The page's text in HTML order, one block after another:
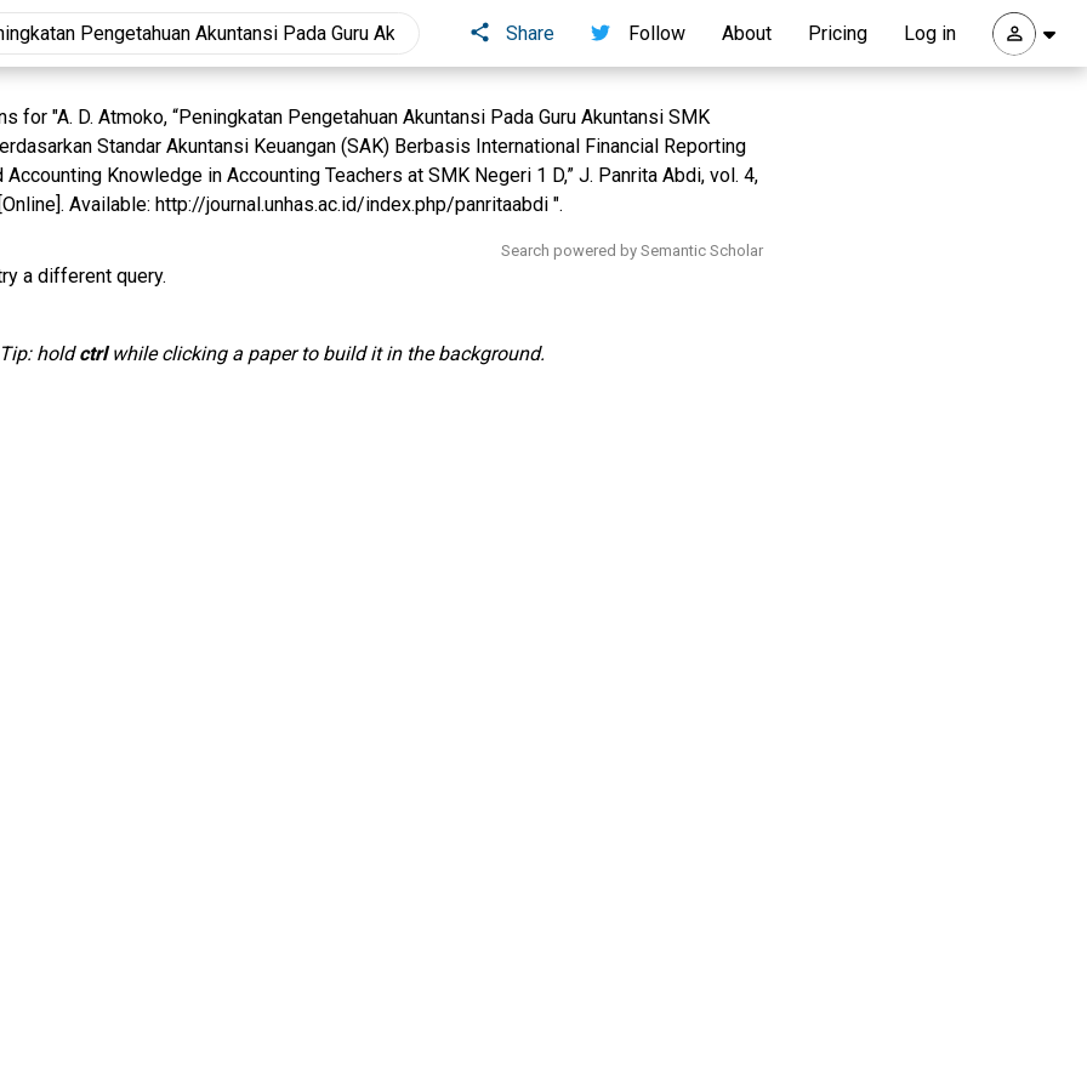
Share Follow About Pricing Log in
for "A. D. Atmoko, “Peningkatan Pengetahuan Akuntansi Pada Guru Akuntansi SMK
Standar Akuntansi Keuangan (SAK) Berbasis International Financial Reporting
Knowledge in Accounting Teachers at SMK Negeri 1 D,” J. Panrita Abdi, vol. 4,
Available: http://journal.unhas.ac.id/index.php/panritaabdi ".
Search powered by Semantic Scholar
a different query.
Tip: holdctrlwhile clicking a paper to build it in the background.